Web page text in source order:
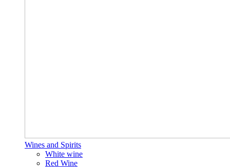
Wines and Spirits
White wine
Red Wine